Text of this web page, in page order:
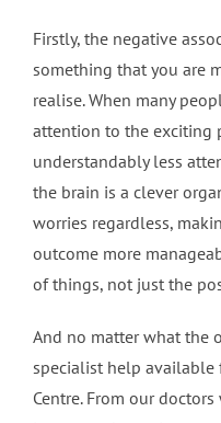
Firstly, the negative
something that you are
realise. When many
attention to the exciting
understandably less
the brain is a clever
worries regardless,
outcome more
of things, not just the
And no matter what the
specialist help available
Centre. From our